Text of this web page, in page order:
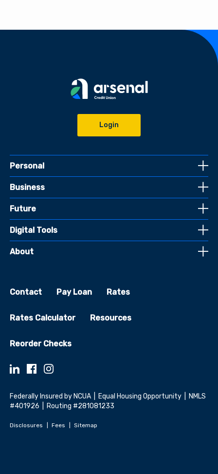
Login
Personal
Business
Future
Digital Tools
About
Contact Pay Loan Rates
Rates Calculator Resources
Reorder Checks
Federally Insured by NCUA | Equal Housing Opportunity | NMLS
#401926 | Routing #281081233
Disclosures Fees Sitemap